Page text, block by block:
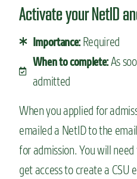
Activate your NetID
Importance:Required
When to complete:As
admitted
When you applied for
emailed a NetID to the
for admission. You will
get access to create a CSU